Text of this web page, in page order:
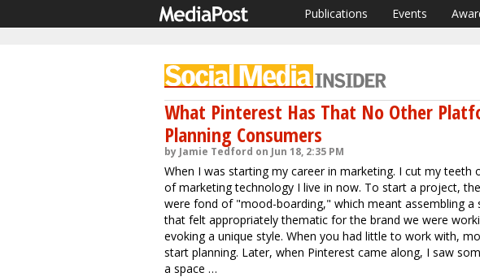
Publications Events
What Pinterest Has That No Other
Planning Consumers
by Jamie Tedford on Jun 18, 2:35 PM
When I was starting my career in marketing. I cut my teeth
of marketing technology I live in now. To start a project,
were fond of "mood-boarding," which meant assembling
that felt appropriately thematic for the brand we were
evoking a unique style. When you had little to work with,
start planning. Later, when Pinterest came along, I saw
a space …